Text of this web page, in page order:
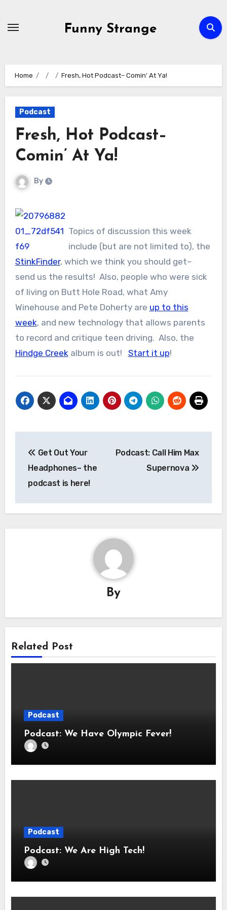
Funny Strange
Home Fresh, Hot Podcast– Comin’ At Ya!
Podcast
Fresh, Hot Podcast–
Comin’ At Ya!
By
Topics of discussion this week
include (but are not limited to), the
StinkFinder, which we think you should get–
send us the results! Also, people who were sick
of living on Butt Hole Road, what Amy
Winehouse and Pete Doherty are up to this
week, and new technology that allows parents
to record and critique teen driving. Also, the
Hindge Creekalbum is out! Start it up!
navigation
Get Out Your
Headphones– the
podcast is here!
Podcast: Call Him Max
Supernova
By
Related Post
Podcast
Podcast: We Have Olympic Fever!
Podcast
Podcast: We Are High Tech!